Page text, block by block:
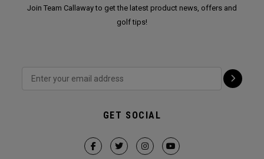
Join Team Callaway to get the latest product news, offers and
golf tips!
GET SOCIAL